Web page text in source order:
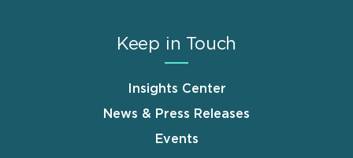
Keep in Touch
Insights Center
News & Press Releases
Events